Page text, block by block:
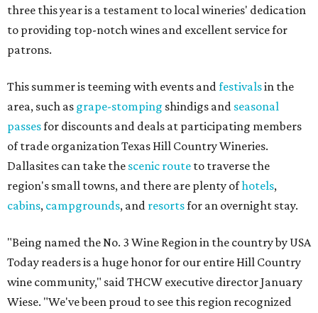
three this year is a testament to local wineries' dedication
to providing top-notch wines and excellent service for
patrons.
This summer is teeming with events and festivalsin the
area, such as grape-stomping shindigs and seasonal
passesfor discounts and deals at participating members
of trade organization Texas Hill Country Wineries.
Dallasites can take the scenic route to traverse the
region's small towns, and there are plenty ofhotels,
cabins, campgrounds, and resortsfor an overnight stay.
"Being named the No. 3 Wine Region in the country by USA
Today readers is a huge honor for our entire Hill Country
wine community," said THCW executive director January
Wiese. "We've been proud to see this region recognized